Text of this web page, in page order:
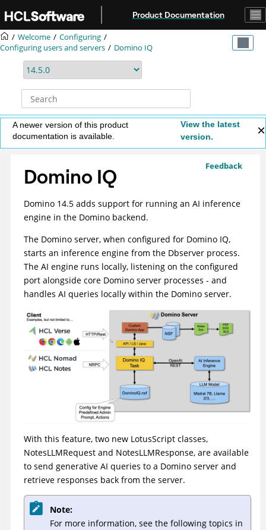
Product Documentation
Welcome
Configuring
Configuring users and servers
Domino IQ
A newer version of this product
documentation is available.
View the latest
version.
Feedback
Domino IQ
Domino 14.5 adds support for running an AI inference
engine in the Domino backend.
The Domino server, when configured for Domino IQ,
starts an inference engine from the Dbserver process.
The AI engine runs locally, listening on the configured
port alongside core Domino server processes - and
handles AI queries locally within the Domino server.
With this feature, two new LotusScript classes,
NotesLLMRequest and NotesLLMResponse, are available
to send generative AI queries to a Domino server and
retrieve responses back from the server.
Note:
For more information, see the following topics in